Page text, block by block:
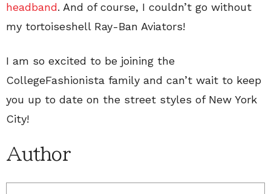
headband. And of course, I couldn’t go without
my tortoiseshell Ray-Ban Aviators!
I am so excited to be joining the
CollegeFashionista family and can’t wait to keep
you up to date on the street styles of New York
City!
Author